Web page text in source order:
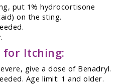
put 1% hydrocortisone
on the sting.
for Itching:
give a dose of Benadryl.
Age limit: 1 and older.